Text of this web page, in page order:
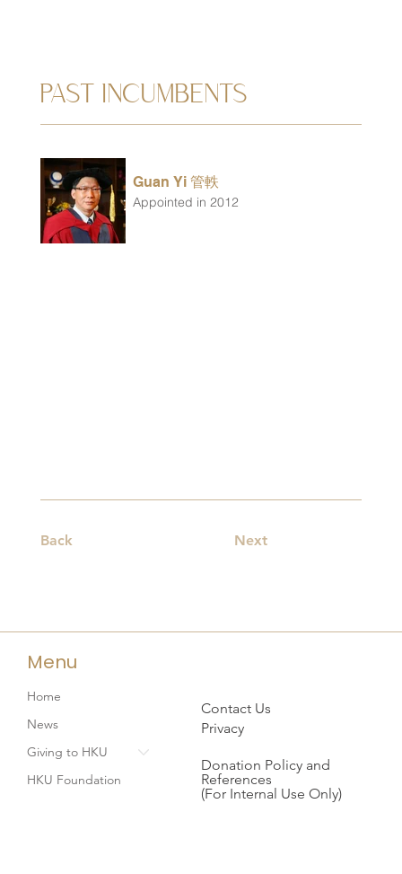
Back Next
Guan Yi 管軼
Appointed in 2012
PAST INCUMBENTS
Menu
Home
News
Giving to HKU
HKU Foundation
Contact Us
Privacy
Donation Policy and
References
(For Internal Use Only)